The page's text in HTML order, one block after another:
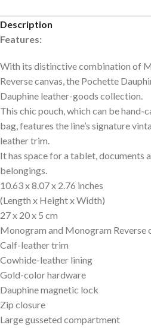
Description
Features:
With its distinctive combination of
Reverse canvas, the Pochette
Dauphine leather-goods collection.
This chic pouch, which can be hand-
bag, features the line’s signature
leather trim.
It has space for a tablet, documents
belongings.
10.63 x 8.07 x 2.76 inches
(Length x Height x Width)
27 x 20 x 5 cm
Monogram and Monogram Reverse
Calf-leather trim
Cowhide-leather lining
Gold-color hardware
Dauphine magnetic lock
Zip closure
Large gusseted compartment